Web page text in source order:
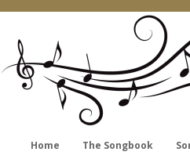
Home The Songbook